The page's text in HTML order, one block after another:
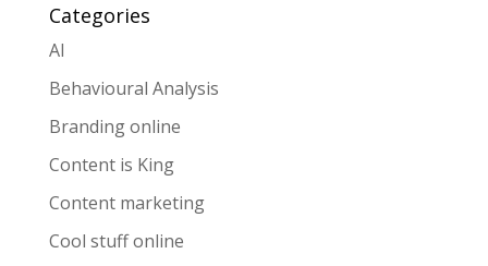
Categories
AI
Behavioural Analysis
Branding online
Content is King
Content marketing
Cool stuff online